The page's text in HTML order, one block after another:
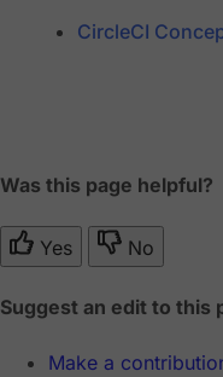
CircleCI
Was this page helpful?
Yes No
Suggest an edit to this
Make a